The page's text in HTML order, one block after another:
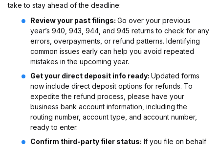
take to stay ahead of the deadline:
Review your past filings: Go over your previous
year’s 940, 943, 944, and 945 returns to check for any
errors, overpayments, or refund patterns. Identifying
common issues early can help you avoid repeated
mistakes in the upcoming year.
Get your direct deposit info ready: Updated forms
now include direct deposit options for refunds. To
expedite the refund process, please have your
business bank account information, including the
routing number, account type, and account number,
ready to enter.
Confirm third-party filer status: If you file on behalf